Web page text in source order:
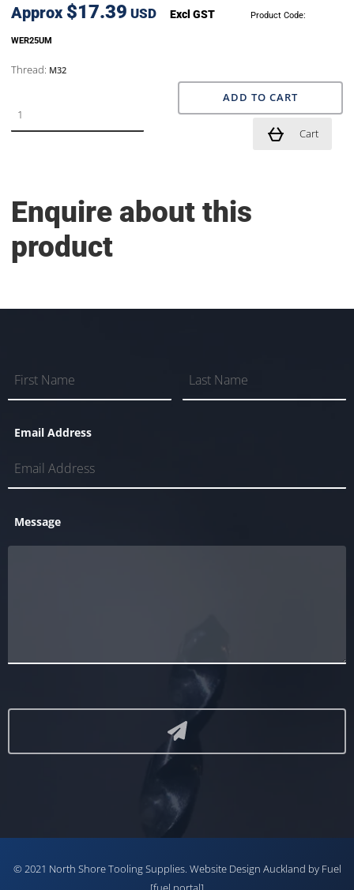
Approx $17.39 USD Excl GST Product Code:
WER25UM
Thread: M32
ADD TO CART
Cart
Enquire about this
product
Email Address
Message
© 2021 North Shore Tooling Supplies. Website Design Auckland by Fuel